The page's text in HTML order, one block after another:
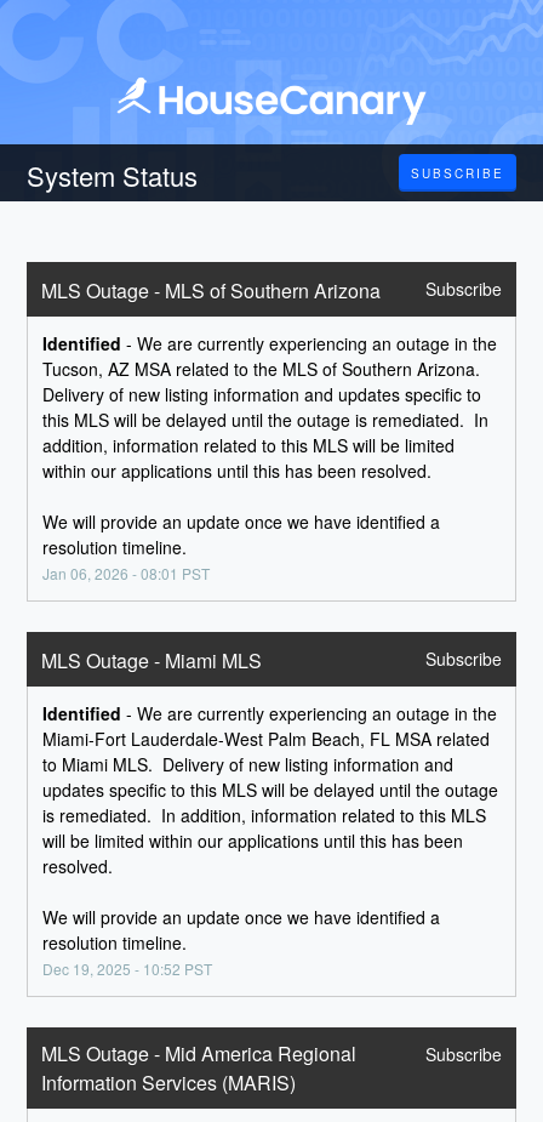
System Status SUBSCRIBE
MLS Outage - MLS of Southern Arizona Subscribe
Identified -We are currently experiencing an outage in the
Tucson, AZ MSA related to the MLS of Southern Arizona.
Delivery of new listing information and updates specific to
this MLS will be delayed until the outage is remediated.  In
addition, information related to this MLS will be limited
within our applications until this has been resolved.
We will provide an update once we have identified a
resolution timeline.
Jan06,2026 -08:01 PST
MLS Outage - Miami MLS Subscribe
Identified -We are currently experiencing an outage in the
Miami-Fort Lauderdale-West Palm Beach, FL MSA related
to Miami MLS.  Delivery of new listing information and
updates specific to this MLS will be delayed until the outage
is remediated.  In addition, information related to this MLS
will be limited within our applications until this has been
resolved.
We will provide an update once we have identified a
resolution timeline.
Dec 19,2025 - 10:52 PST
MLS Outage - Mid America Regional
Information Services (MARIS)
Subscribe